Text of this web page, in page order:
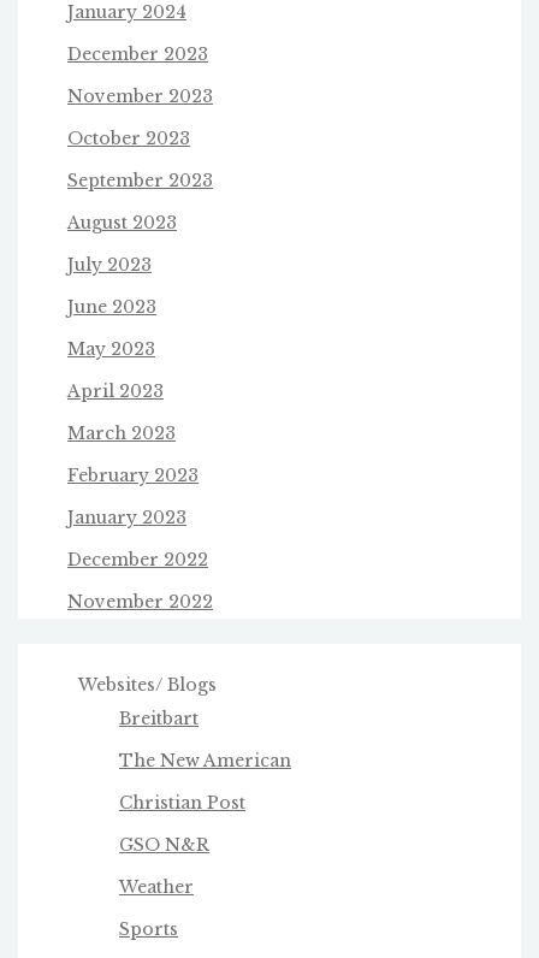
January 2024
December 2023
November 2023
October 2023
September 2023
August 2023
July 2023
June 2023
May 2023
April 2023
March 2023
February 2023
January 2023
December 2022
November 2022
Websites/ Blogs
Breitbart
The New American
Christian Post
GSO N&R
Weather
Sports